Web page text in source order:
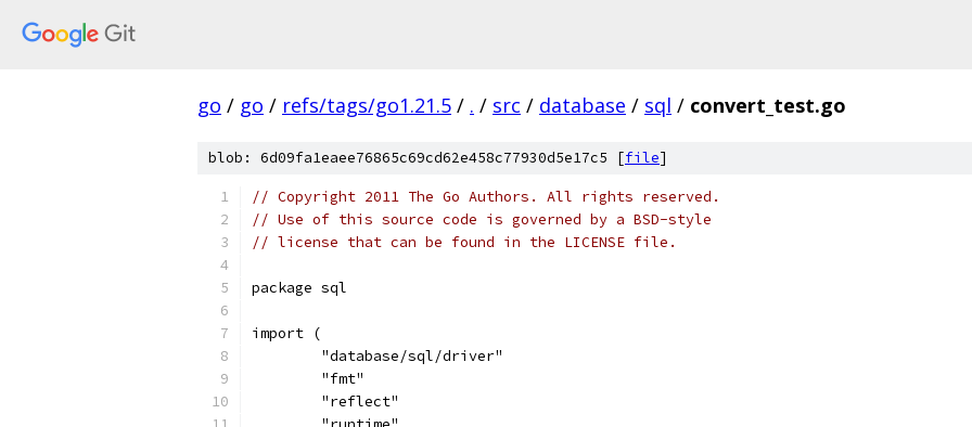
go / go / refs/tags/go1.21.5 / . / src / database / sql / convert_test.go
blob: 6d09fa1eaee76865c69cd62e458c77930d5e17c5 [file]
// Copyright 2011 The Go Authors. All rights reserved.
// Use of this source code is governed by a BSD-style
// license that can be found in the LICENSE file.
package sql
import (
	"database/sql/driver"
	"fmt"
	"reflect"